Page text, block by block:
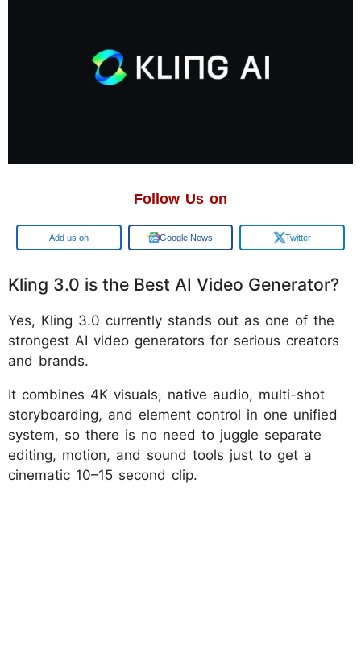
Follow Us on
Google Google News Twitter
Kling 3.0 is the Best AI Video Generator?
Yes, Kling 3.0 currently stands out as one of the
strongest AI video generators for serious creators
and brands.
It combines 4K visuals, native audio, multi-shot
storyboarding, and element control in one unified
system, so there is no need to juggle separate
editing, motion, and sound tools just to get a
cinematic 10–15 second clip.